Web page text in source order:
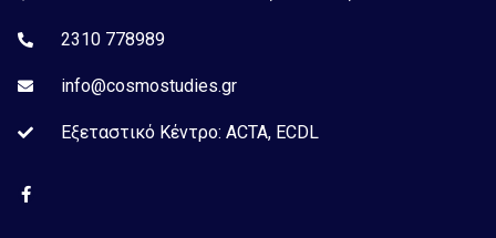
2310 778989
info@cosmostudies.gr
Εξεταστικό Kέντρο: ACTA, ECDL